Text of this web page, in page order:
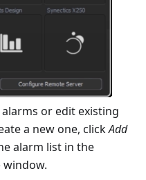
or edit existing
a new one, clickAdd
alarm list in the